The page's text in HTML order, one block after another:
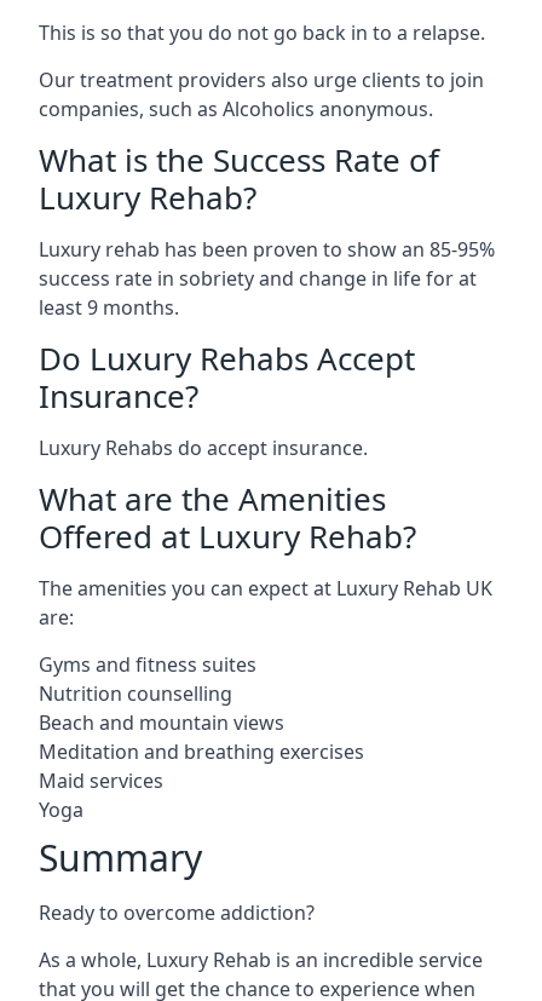
This is so that you do not go back in to a relapse.
Our treatment providers also urge clients to join
companies, such as Alcoholics anonymous.
What is the Success Rate of
Luxury Rehab?
Luxury rehab has been proven to show an 85-95%
success rate in sobriety and change in life for at
least 9 months.
Do Luxury Rehabs Accept
Insurance?
Luxury Rehabs do accept insurance.
What are the Amenities
Offered at Luxury Rehab?
The amenities you can expect at Luxury Rehab UK
are:
Gyms and fitness suites
Nutrition counselling
Beach and mountain views
Meditation and breathing exercises
Maid services
Yoga
Summary
Ready to overcome addiction?
As a whole, Luxury Rehab is an incredible service
that you will get the chance to experience when